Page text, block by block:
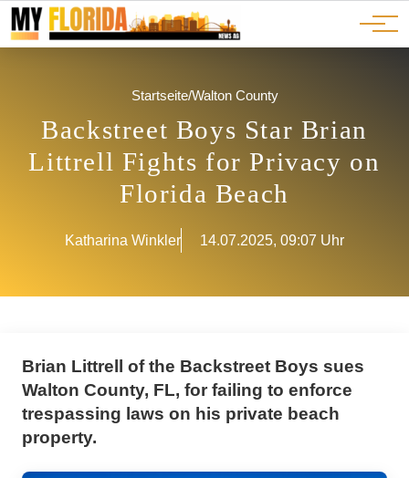
JOBS
ADS
Ads
Advertorials
Events
Startseite/Walton County
Backstreet Boys Star Brian
Littrell Fights for Privacy on
Florida Beach
Katharina Winkler 14.07.2025, 09:07 Uhr
Brian Littrell of the Backstreet Boys sues
Walton County, FL, for failing to enforce
trespassing laws on his private beach
property.